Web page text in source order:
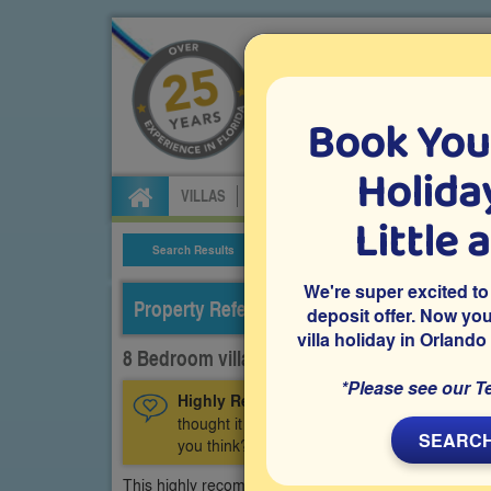
Specialists in
VILLAS CAR HIRE
Search Results Villa Details
Property Reference: CGR-83746
8 Bedroom villa on ChampionsGate,
Highly Recommended: This home is a
thought it was worthy of carrying a Highly
you think?
This highly recommended 8 bedroom Orlando
Book
Little
We're super excited
deposit offer. Now
villa holiday in
*Please see our